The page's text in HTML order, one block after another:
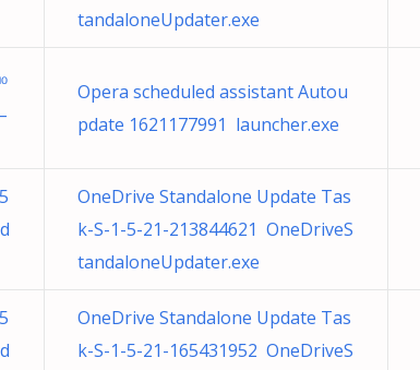
tandaloneUpdater.exe
Opera scheduled assistant Autou
pdate 1621177991 launcher.exe
OneDrive Standalone Update Tas
k-S-1-5-21-213844621 OneDriveS
tandaloneUpdater.exe
OneDrive Standalone Update Tas
k-S-1-5-21-165431952 OneDriveS